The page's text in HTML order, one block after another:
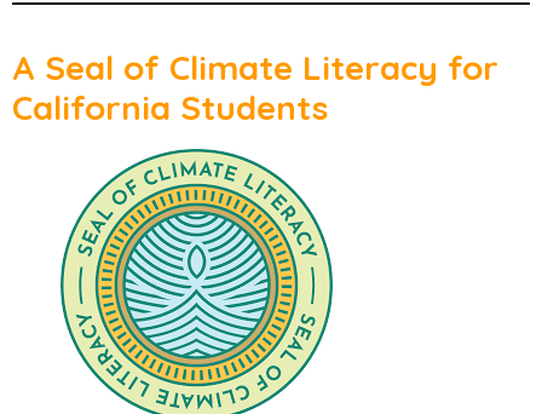
A Seal of Climate Literacy for
California Students